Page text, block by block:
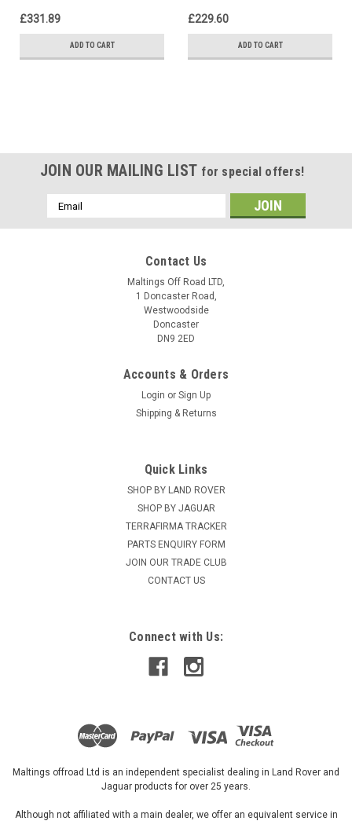
£331.89
ADD TO CART
£229.60
ADD TO CART
JOIN OUR MAILING LIST for special offers!
Email
Address
Contact Us
Maltings Off Road LTD,
1 Doncaster Road,
Westwoodside
Doncaster
DN9 2ED
Accounts & Orders
Login or Sign Up
Shipping & Returns
Quick Links
SHOP BY LAND ROVER
SHOP BY JAGUAR
TERRAFIRMA TRACKER
PARTS ENQUIRY FORM
JOIN OUR TRADE CLUB
CONTACT US
Connect with Us:
Maltings offroad Ltd is an independent specialist dealing in Land Rover and
Jaguar products for over 25 years.
Although not affiliated with a main dealer, we offer an equivalent service in